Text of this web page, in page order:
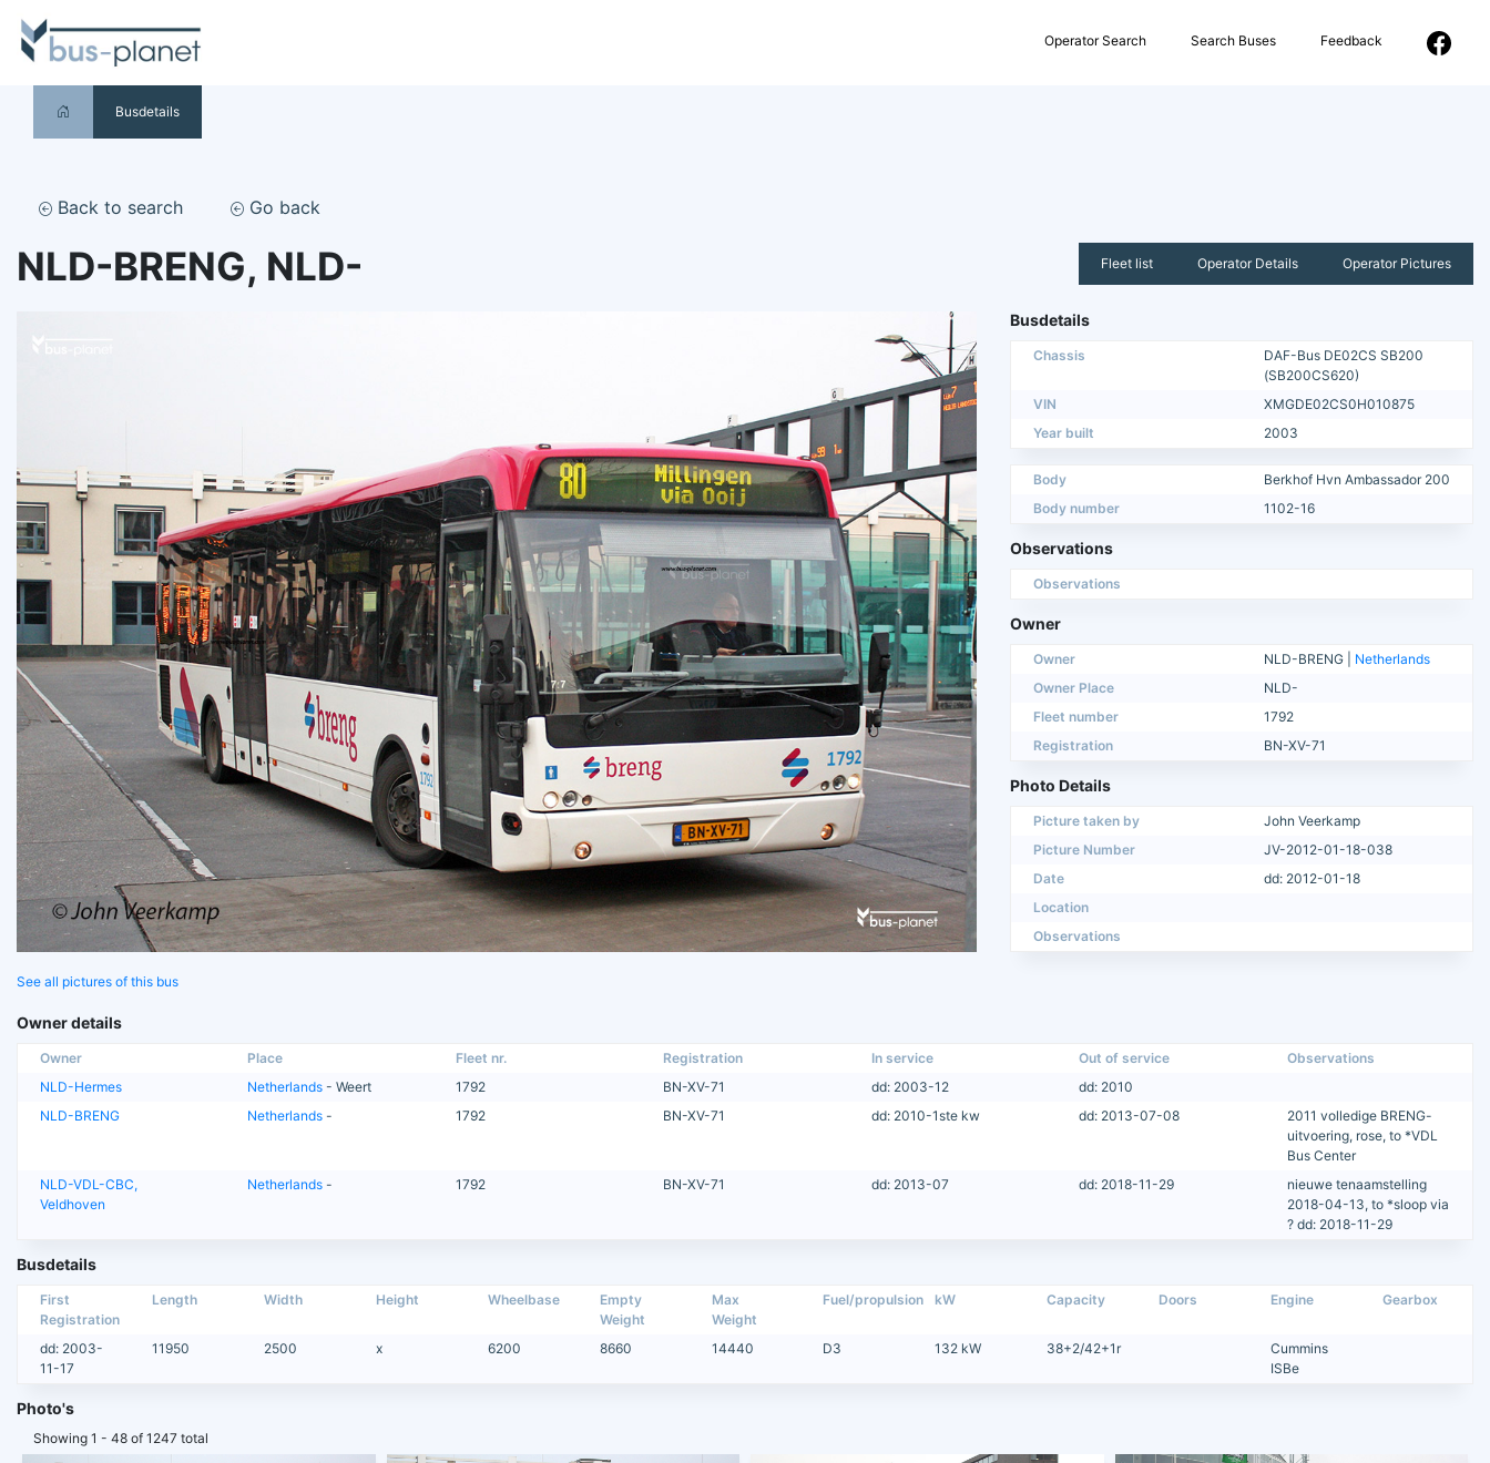
Operator Search Search Buses Feedback
Busdetails
Back to search Go back
NLD-BRENG, NLD- Fleet list Operator Details Operator Pictures
See all pictures of this bus
Busdetails
Chassis
DAF-Bus DE02CS SB200
(SB200CS620)
VIN
XMGDE02CS0H010875
Year built
2003
Body
Berkhof Hvn Ambassador 200
Body number
1102-16
Observations
Observations
Owner
Owner NLD-BRENG | Netherlands
Owner Place
NLD-
Fleet number
1792
Registration
BN-XV-71
Photo Details
Picture taken by
John Veerkamp
Picture Number
JV-2012-01-18-038
Date
dd: 2012-01-18
Location
Observations
Owner details
Owner Place Fleet nr. Registration In service Out of service
Observations
NLD-Hermes
Netherlands - Weert 1792 BN-XV-71 dd: 2003-12
dd: 2010
NLD-BRENG
Netherlands - 1792 BN-XV-71 dd: 2010-1ste kw dd: 2013-07-08
2011 volledige BRENG-
uitvoering, rose, to *VDL
Bus Center
NLD-VDL-CBC,
Veldhoven
Netherlands - 1792 BN-XV-71 dd: 2013-07 dd: 2018-11-29
nieuwe tenaamstelling
2018-04-13, to *sloop via
? dd: 2018-11-29
Busdetails
First
Registration
Length Width Height Wheelbase
Empty
Weight
Max
Weight
Fuel/propulsion kW Capacity Doors Engine Gearbox
dd: 2003-
11-17
11950 2500 x 6200 8660 14440 D3 132 kW 38+2/42+1r
Cummins
ISBe
Photo's
Showing 1 - 48 of 1247 total